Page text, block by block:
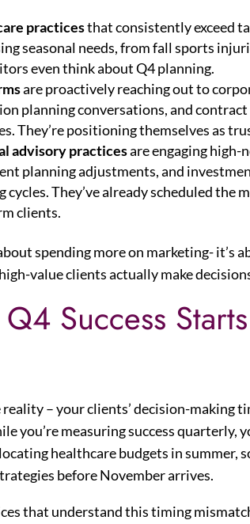
practicesthat consistently exceed
seasonal needs, from fall sports
even think about Q4 planning.
are proactively reaching out to
planning conversations, and
They’re positioning themselves as
advisory practicesare engaging
planning adjustments, and
cycles. They’ve already scheduled
clients.
spending more on marketing-
value clients actually make
Success
reality – your clients’ decision-making
you’re measuring success
healthcare budgets in summer,
before November arrives.
that understand this timing